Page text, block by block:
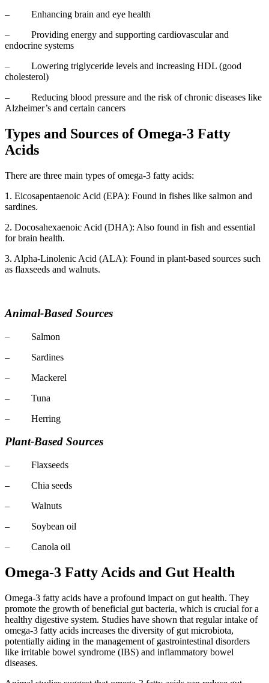
– Enhancing brain and eye health
– Providing energy and supporting cardiovascular and
endocrine systems
– Lowering triglyceride levels and increasing HDL (good
cholesterol)
– Reducing blood pressure and the risk of chronic diseases like
Alzheimer’s and certain cancers
Types and Sources of Omega-3 Fatty
Acids
There are three main types of omega-3 fatty acids:
1. Eicosapentaenoic Acid (EPA): Found in fishes like salmon and
sardines.
2. Docosahexaenoic Acid (DHA): Also found in fish and essential
for brain health.
3. Alpha-Linolenic Acid (ALA): Found in plant-based sources such
as flaxseeds and walnuts.
Animal-Based Sources
– Salmon
– Sardines
– Mackerel
– Tuna
– Herring
Plant-Based Sources
– Flaxseeds
– Chia seeds
– Walnuts
– Soybean oil
– Canola oil
Omega-3 Fatty Acids and Gut Health
Omega-3 fatty acids have a profound impact on gut health. They
promote the growth of beneficial gut bacteria, which is crucial for a
healthy digestive system. Studies have shown that regular intake of
omega-3 fatty acids increases the diversity of gut microbiota,
potentially aiding in the management of gastrointestinal disorders
like irritable bowel syndrome (IBS) and inflammatory bowel
diseases.